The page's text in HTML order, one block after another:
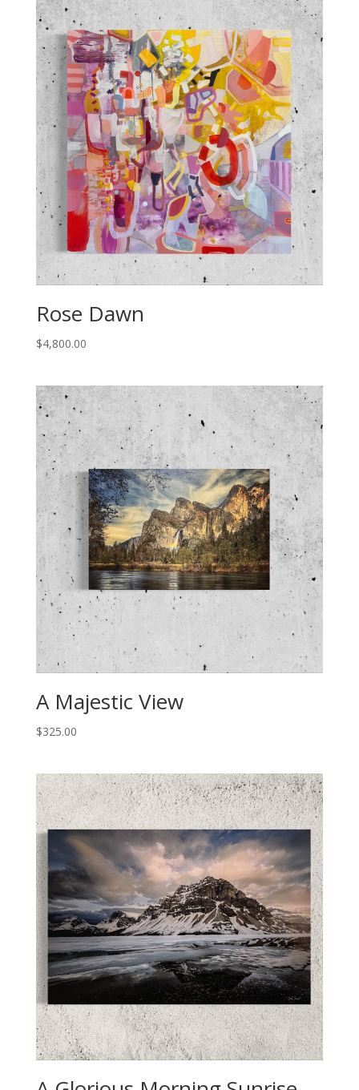
Rose Dawn
$4,800.00
A Majestic View
$325.00